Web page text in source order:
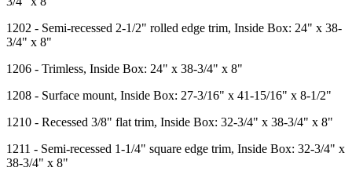
1202 - Semi-recessed 2-1/2" rolled edge trim, Inside Box: 24" x 38-
3/4" x 8"
1206 - Trimless, Inside Box: 24" x 38-3/4" x 8"
1208 - Surface mount, Inside Box: 27-3/16" x 41-15/16" x 8-1/2"
1210 - Recessed 3/8" flat trim, Inside Box: 32-3/4" x 38-3/4" x 8"
1211 - Semi-recessed 1-1/4" square edge trim, Inside Box: 32-3/4" x
38-3/4" x 8"